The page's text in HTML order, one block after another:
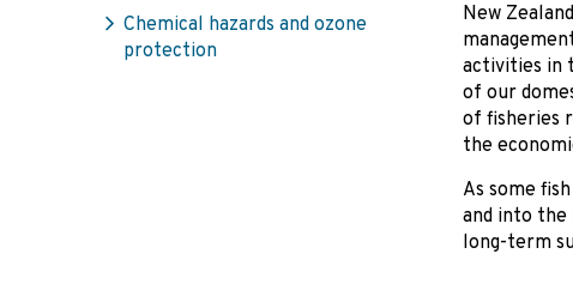
Chemical hazards and ozone
protection
New
activities in
of our
of fisheries
the
As some
and into the
long-term